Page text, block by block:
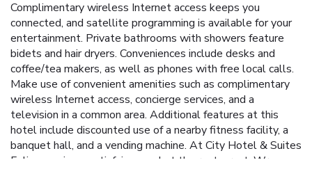
Complimentary wireless Internet access keeps you
connected, and satellite programming is available for your
entertainment. Private bathrooms with showers feature
bidets and hair dryers. Conveniences include desks and
coffee/tea makers, as well as phones with free local calls.
Make use of convenient amenities such as complimentary
wireless Internet access, concierge services, and a
television in a common area. Additional features at this
hotel include discounted use of a nearby fitness facility, a
banquet hall, and a vending machine. At City Hotel & Suites
Foligno, enjoy a satisfying meal at the restaurant. Wrap up